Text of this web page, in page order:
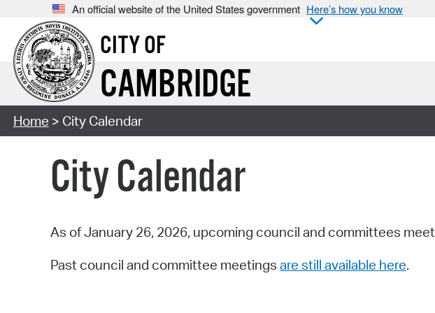
An official website of the United States government Here’s how you know
CITY OF
CAMBRIDGE
Home > City Calendar
City Calendar
As of January 26, 2026, upcoming council and committees
Past council and committee meetings are still available here.